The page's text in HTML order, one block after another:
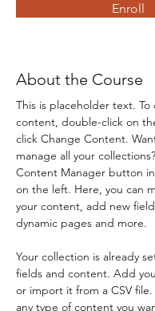
Enroll
About the Course
This is placeholder text. To
content, double-click on
click Change Content.
manage all your
Content Manager button
on the left. Here, you can
your content, add new
dynamic pages and more.
Your collection is already
fields and content. Add
or import it from a CSV
any type of content you